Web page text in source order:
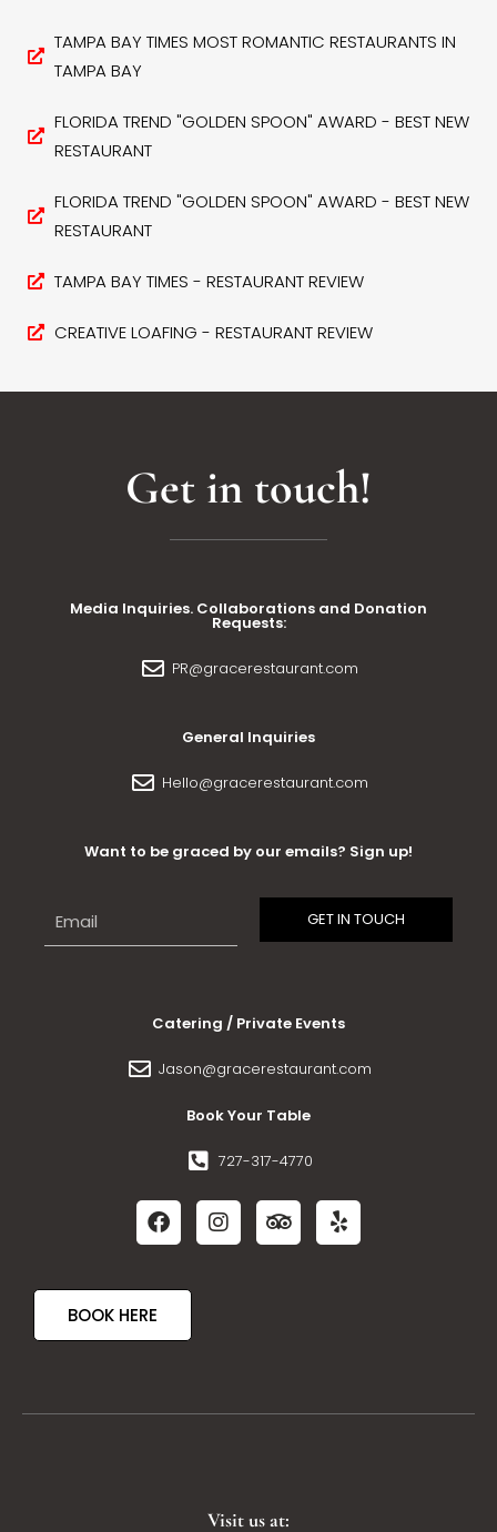
TAMPA BAY TIMES MOST ROMANTIC RESTAURANTS IN
TAMPA BAY
FLORIDA TREND "GOLDEN SPOON" AWARD - BEST NEW
RESTAURANT
FLORIDA TREND "GOLDEN SPOON" AWARD - BEST NEW
RESTAURANT
TAMPA BAY TIMES - RESTAURANT REVIEW
CREATIVE LOAFING - RESTAURANT REVIEW
Get in touch!
Media Inquiries. Collaborations and Donation
Requests:
PR@gracerestaurant.com
General Inquiries
Hello@gracerestaurant.com
Want to be graced by our emails? Sign up!
Catering / Private Events
Jason@gracerestaurant.com
Book Your Table
727-317-4770
BOOK HERE
Visit us at: